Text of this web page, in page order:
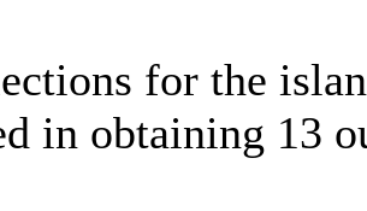
for the
in obtaining 13